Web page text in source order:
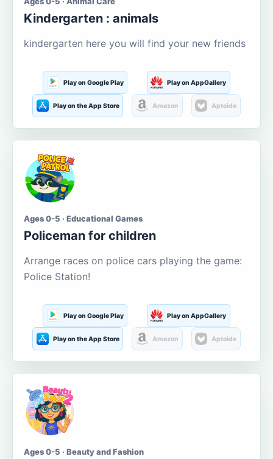
Kindergarten : animals
kindergarten here you will find your new friends
Play on Google Play Play on AppGallery
Play on the App Store Amazon Aptoide
Ages 0-5 · Educational Games
Policeman for children
Arrange races on police cars playing the game:
Police Station!
Play on Google Play Play on AppGallery
Play on the App Store Amazon Aptoide
Ages 0-5 · Beauty and Fashion